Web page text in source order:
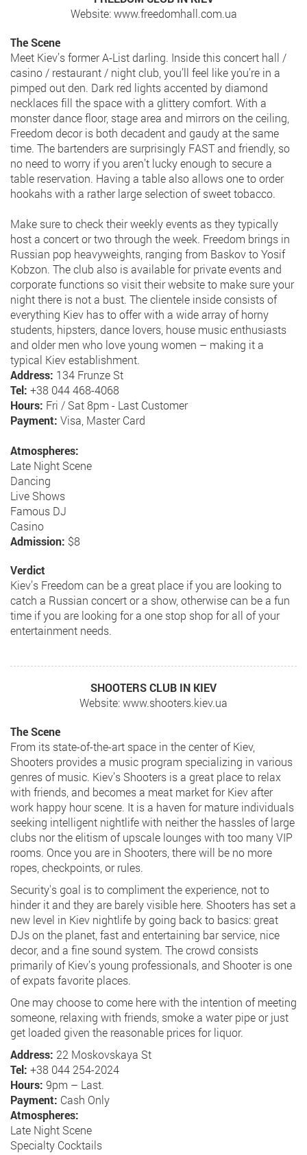
Website: www.freedomhall.com.ua
The Scene
Meet Kiev’s former A-List darling. Inside this concert hall /
casino / restaurant / night club, you’ll feel like you’re in a
pimped out den. Dark red lights accented by diamond
necklaces fill the space with a glittery comfort. With a
monster dance floor, stage area and mirrors on the ceiling,
Freedom decor is both decadent and gaudy at the same
time. The bartenders are surprisingly FAST and friendly, so
no need to worry if you aren’t lucky enough to secure a
table reservation. Having a table also allows one to order
hookahs with a rather large selection of sweet tobacco.
Make sure to check their weekly events as they typically
host a concert or two through the week. Freedom brings in
Russian pop heavyweights, ranging from Baskov to Yosif
Kobzon. The club also is available for private events and
corporate functions so visit their website to make sure your
night there is not a bust. The clientele inside consists of
everything Kiev has to offer with a wide array of horny
students, hipsters, dance lovers, house music enthusiasts
and older men who love young women – making it a
typical Kiev establishment.
Address: 134 Frunze St
Tel: +38 044 468-4068
Hours: Fri / Sat 8pm - Last Customer
Payment: Visa, Master Card
Atmospheres:
Late Night Scene
Dancing
Live Shows
Famous DJ
Casino
Admission: $8
Verdict
Kiev’s Freedom can be a great place if you are looking to
catch a Russian concert or a show, otherwise can be a fun
time if you are looking for a one stop shop for all of your
entertainment needs.
SHOOTERS CLUB IN KIEV
Website: www.shooters.kiev.ua
The Scene
From its state-of-the-art space in the center of Kiev,
Shooters provides a music program specializing in various
genres of music. Kiev’s Shooters is a great place to relax
with friends, and becomes a meat market for Kiev after
work happy hour scene. It is a haven for mature individuals
seeking intelligent nightlife with neither the hassles of large
clubs nor the elitism of upscale lounges with too many VIP
rooms. Once you are in Shooters, there will be no more
ropes, checkpoints, or rules.
Security's goal is to compliment the experience, not to
hinder it and they are barely visible here. Shooters has set a
new level in Kiev nightlife by going back to basics: great
DJs on the planet, fast and entertaining bar service, nice
decor, and a fine sound system. The crowd consists
primarily of Kiev’s young professionals, and Shooter is one
of expats favorite places.
One may choose to come here with the intention of meeting
someone, relaxing with friends, smoke a water pipe or just
get loaded given the reasonable prices for liquor.
Address: 22 Moskovskaya St
Tel: +38 044 254-2024
Hours: 9pm – Last.
Payment: Cash Only
Atmospheres:
Late Night Scene
Specialty Cocktails